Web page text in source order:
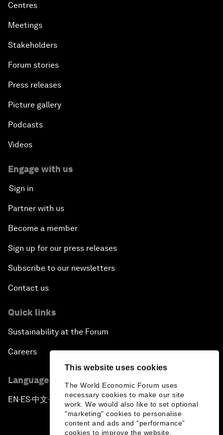
This website uses cookies
The World Economic Forum uses
necessary cookies to make our site
work. We would also like to set optional
"marketing" cookies to personalise
content and ads and “performance”
cookies to improve the website.
Centres
Meetings
Stakeholders
Forum stories
Press releases
Picture gallery
Podcasts
Videos
Engage with us
Sign in
Partner with us
Become a member
Sign up for our press releases
Subscribe to our newsletters
Contact us
Quick links
Sustainability at the Forum
Careers
Language editions
EN ▪ES▪中文▪ 日本語